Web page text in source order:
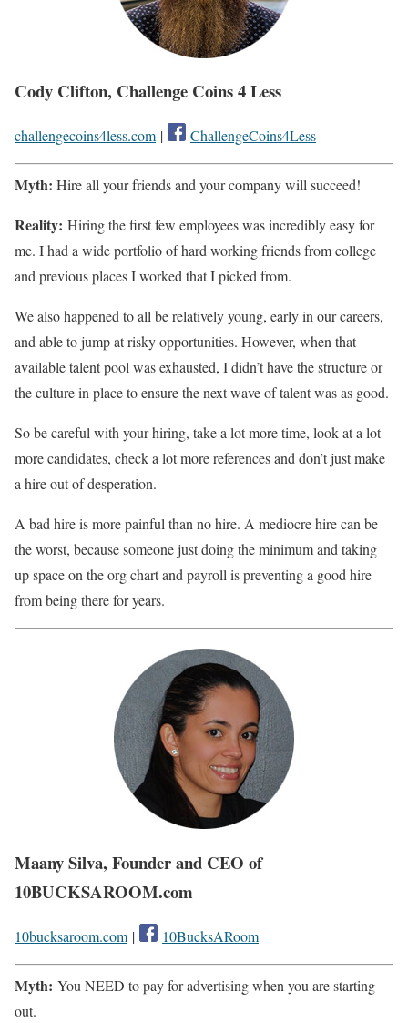
Cody Clifton, Challenge Coins 4 Less
challengecoins4less.com | ChallengeCoins4Less
Myth: Hire all your friends and your company will succeed!
Reality: Hiring the first few employees was incredibly easy for
me. I had a wide portfolio of hard working friends from college
and previous places I worked that I picked from.
We also happened to all be relatively young, early in our careers,
and able to jump at risky opportunities. However, when that
available talent pool was exhausted, I didn’t have the structure or
the culture in place to ensure the next wave of talent was as good.
So be careful with your hiring, take a lot more time, look at a lot
more candidates, check a lot more references and don’t just make
a hire out of desperation.
A bad hire is more painful than no hire. A mediocre hire can be
the worst, because someone just doing the minimum and taking
up space on the org chart and payroll is preventing a good hire
from being there for years.
Maany Silva, Founder and CEO of
10BUCKSAROOM.com
10bucksaroom.com | 10BucksARoom
Myth: You NEED to pay for advertising when you are starting
out.